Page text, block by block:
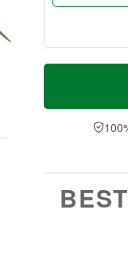
T
a
t
n
A
u
M
e
D
a
BEST